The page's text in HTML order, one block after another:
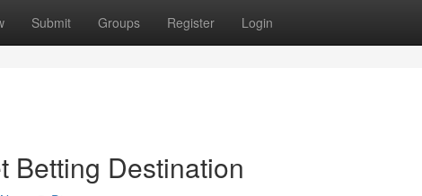
Submit Groups Register Login
Betting Destination